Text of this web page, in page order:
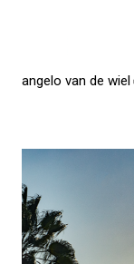
angelo van de wiel